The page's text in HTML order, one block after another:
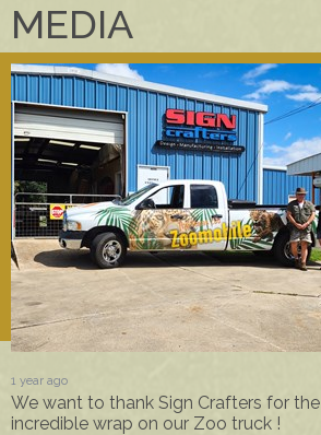
MEDIA
1 year ago
We want to thank Sign Crafters for the
incredible wrap on our Zoo truck !